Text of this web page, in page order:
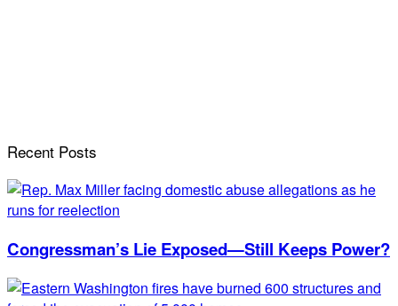
Recent Posts
Congressman’s Lie Exposed—Still Keeps Power?